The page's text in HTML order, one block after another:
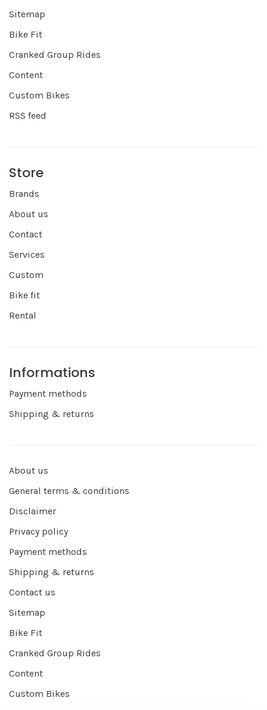
Sitemap
Bike Fit
Cranked Group Rides
Content
Custom Bikes
RSS feed
Store
Brands
About us
Contact
Services
Custom
Bike fit
Rental
Informations
Payment methods
Shipping & returns
About us
General terms & conditions
Disclaimer
Privacy policy
Payment methods
Shipping & returns
Contact us
Sitemap
Bike Fit
Cranked Group Rides
Content
Custom Bikes